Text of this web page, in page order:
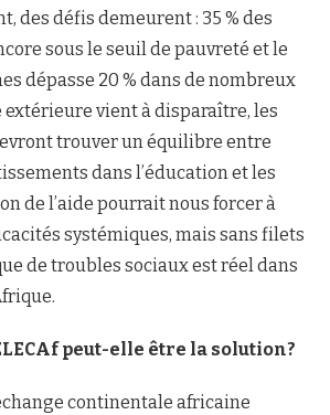
des défis demeurent : 35 % des
sous le seuil de pauvreté et le
dépasse 20 % dans de nombreux
extérieure vient à disparaître, les
trouver un équilibre entre
dans l’éducation et les
de l’aide pourrait nous forcer à
systémiques, mais sans filets
de troubles sociaux est réel dans
peut-elle être la solution?
continentale africaine